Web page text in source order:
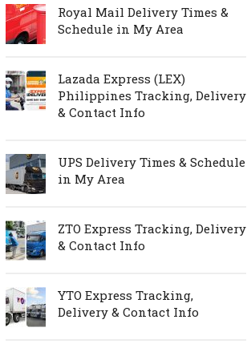
Royal Mail Delivery Times &
Schedule in My Area
Lazada Express (LEX)
Philippines Tracking, Delivery
& Contact Info
UPS Delivery Times & Schedule
in My Area
ZTO Express Tracking, Delivery
& Contact Info
YTO Express Tracking,
Delivery & Contact Info